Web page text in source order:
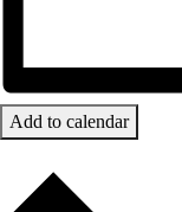
Add to calendar